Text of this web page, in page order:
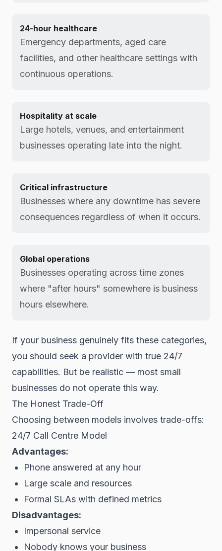
24-hour healthcare
Emergency departments, aged care
facilities, and other healthcare settings with
continuous operations.
Hospitality at scale
Large hotels, venues, and entertainment
businesses operating late into the night.
Critical infrastructure
Businesses where any downtime has severe
consequences regardless of when it occurs.
Global operations
Businesses operating across time zones
where "after hours" somewhere is business
hours elsewhere.
If your business genuinely fits these categories,
you should seek a provider with true 24/7
capabilities. But be realistic — most small
businesses do not operate this way.
The Honest Trade-Off
Choosing between models involves trade-offs:
24/7 Call Centre Model
Advantages:
Phone answered at any hour
Large scale and resources
Formal SLAs with defined metrics
Disadvantages:
Impersonal service
Nobody knows your business